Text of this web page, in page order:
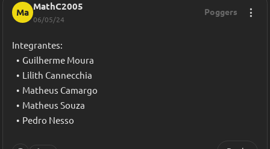
Ma
MathC2005
06/05/24
Poggers
Integrantes:
Guilherme Moura
Lilith Cannecchia
Matheus Camargo
Matheus Souza
Pedro Nesso